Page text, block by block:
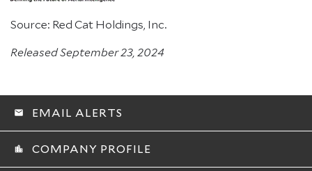
Source: Red Cat Holdings, Inc.
Released September 23, 2024
email EMAIL ALERTS
location_city COMPANY PROFILE